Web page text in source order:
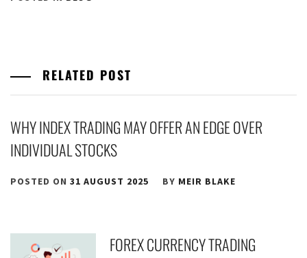
RELATED POST
WHY INDEX TRADING MAY OFFER AN EDGE OVER
INDIVIDUAL STOCKS
POSTED ON 31 AUGUST 2025 BY MEIR BLAKE
FOREX CURRENCY TRADING